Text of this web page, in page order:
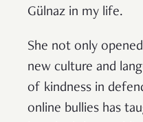
Gülnaz in my life.
She not only
new culture and
of kindness in
online bullies has